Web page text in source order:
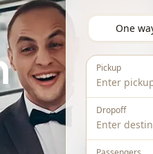
Packages
Packages
One
Pickup
Dropoff